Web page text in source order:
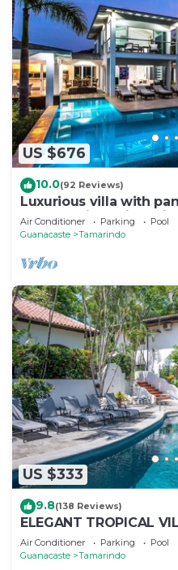
US $676
10.0(92 Reviews)
Luxurious villa with
breathtaking private
Air Conditioner Parking
Pool
Guanacaste
Tamarindo
US $333
9.8(138 Reviews)
ELEGANT TROPICAL
THE STREET FROM
BEACH
Air Conditioner Parking
Pool
Guanacaste
Tamarindo